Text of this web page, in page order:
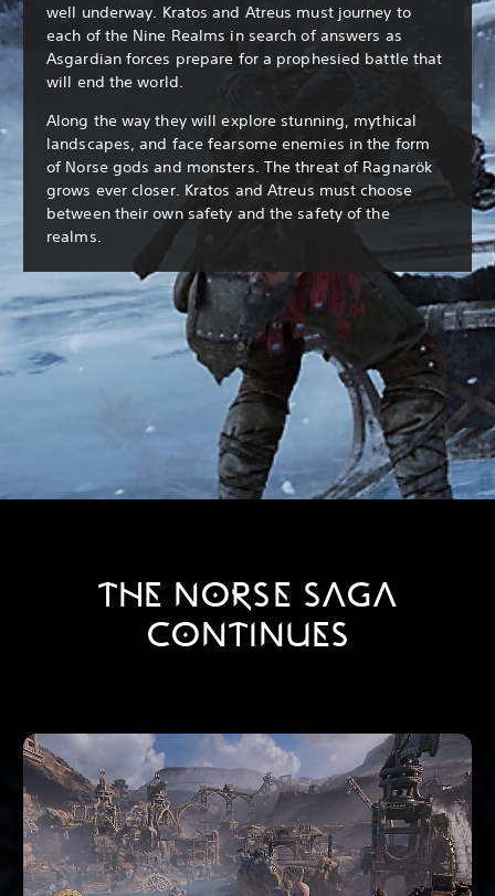
well underway. Kratos and Atreus must journey to
each of the Nine Realms in search of answers as
Asgardian forces prepare for a prophesied battle that
will end the world.
Along the way they will explore stunning, mythical
landscapes, and face fearsome enemies in the form
of Norse gods and monsters. The threat of Ragnarök
grows ever closer. Kratos and Atreus must choose
between their own safety and the safety of the
realms.
THE NORSE SAGA
CONTINUES